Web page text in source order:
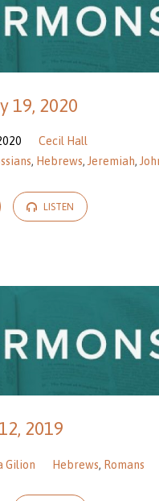
19, 2020
Cecil Hall
, Hebrews,Jeremiah,
LISTEN
2019
Gilion Hebrews, Romans